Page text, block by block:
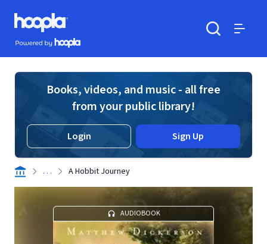
Skip to main content
Hoopla logo
Powered by Hoopla
Books, videos, and music - all free
from your public library!
Login Sign Up
. . . A Hobbit Journey
AUDIOBOOK